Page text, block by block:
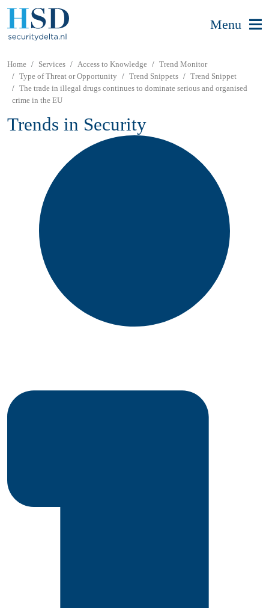
Menu
Home Services Access to Knowledge
Trend Monitor
Type of Threat or Opportunity
Trend Snippets
Trend Snippet
The trade in illegal drugs continues to dominate serious and organised
crime in the EU
Trends in Security